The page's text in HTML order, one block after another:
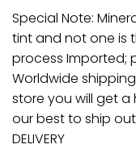
Special Note:
tint and not one is
process Imported;
Worldwide
store you will get a
our best to ship
DELIVERY